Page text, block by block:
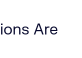
Are